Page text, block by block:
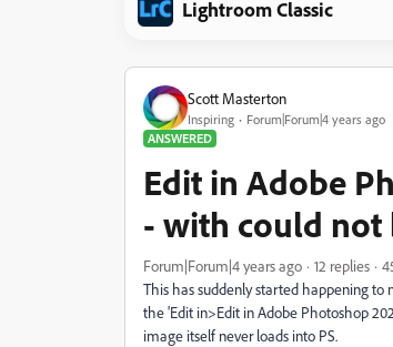
Lightroom Classic
Scott Masterton
Inspiring
Forum|Forum|4 years ago
ANSWERED
Edit in Adobe
- with could not
Forum|Forum|4 years ago 12 replies
This has suddenly started happening to
the 'Edit in>Edit in Adobe Photoshop
image itself never loads into PS.